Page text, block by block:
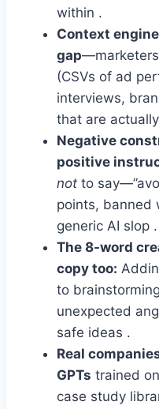
within .
Context
gap
(CSVs of ad
interviews,
that are
Negative
positive
not to
points, banned
generic AI slop .
The 8-word
copy too:
to
unexpected
safe ideas .
Real
GPTs trained
case study